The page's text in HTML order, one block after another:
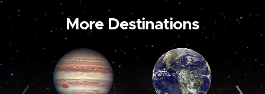
More Destinations